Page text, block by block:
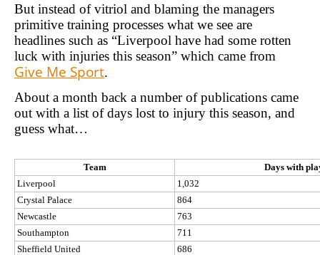
But instead of vitriol and blaming the managers
primitive training processes what we see are
headlines such as “Liverpool have had some rotten
luck with injuries this season” which came from
Give Me Sport.
About a month back a number of publications came
out with a list of days lost to injury this season, and
guess what…
Team
Days with
Liverpool
1,032
Crystal Palace
864
Newcastle
763
Southampton
711
Sheffield United
686